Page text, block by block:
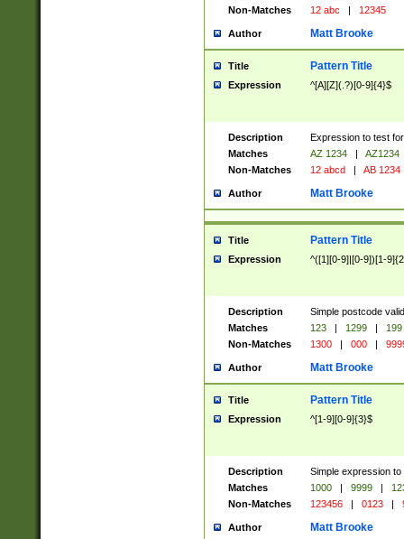
Non-Matches
12 abc | 12345
Author Matt Brooke
Title Pattern Title
Expression ^[A][Z](.?)[0-9]{4}$
Description
Expression to test
Matches
AZ 1234 |
AZ1234
Non-Matches
12 abcd | AB 1234
Author Matt Brooke
Title Pattern Title
Expression ^([1][0-9]|[0-9])[1-
Description
Simple postcode
Matches
123 | 1299 |
199
Non-Matches
1300 | 000 |
Author Matt Brooke
Title Pattern Title
Expression ^[1-9][0-9]{3}$
Description
Simple expression
Matches
1000 | 9999 |
Non-Matches
123456 | 0123 |
Author Matt Brooke